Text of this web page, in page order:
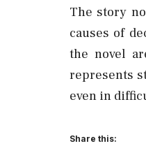
The story
causes of
the novel
represents
even in
Share this: